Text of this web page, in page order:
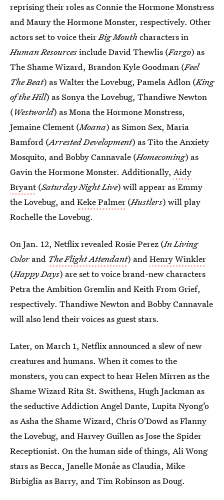
reprising their roles as Connie the Hormone Monstress
and Maury the Hormone Monster, respectively. Other
actors set to voice theirBig Mouth characters in
Human Resourcesinclude David Thewlis (Fargo) as
The Shame Wizard, Brandon Kyle Goodman (Feel
The Beat) as Walter the Lovebug, Pamela Adlon (King
of the Hill) as Sonya the Lovebug, Thandiwe Newton
(Westworld) as Mona the Hormone Monstress,
Jemaine Clement (Moana) as Simon Sex, Maria
Bamford (Arrested Development) as Tito the Anxiety
Mosquito, and Bobby Cannavale (Homecoming) as
Gavin the Hormone Monster. Additionally, Aidy
Bryant(Saturday Night Live) will appear as Emmy
the Lovebug, andKeke Palmer (Hustlers) will play
Rochelle the Lovebug.
On Jan. 12, Netflix revealed Rosie Perez (In Living
Color and The Flight Attendant) andHenry Winkler
(Happy Days) are set to voice brand-new characters
Petra the Ambition Gremlin and Keith From Grief,
respectively. Thandiwe Newton and Bobby Cannavale
will also lend their voices as guest stars.
Later, on March 1, Netflix announced a slew of new
creatures and humans. When it comes to the
monsters, you can expect to hear Helen Mirren as the
Shame Wizard Rita St. Swithens, Hugh Jackman as
the seductive Addiction Angel Dante, Lupita Nyong’o
as Asha the Shame Wizard, Chris O'Dowd as Flanny
the Lovebug, and Harvey Guillen as Jose the Spider
Receptionist. On the human side of things, Ali Wong
stars as Becca, Janelle Monáe as Claudia, Mike
Birbiglia as Barry, and Tim Robinson as Doug.